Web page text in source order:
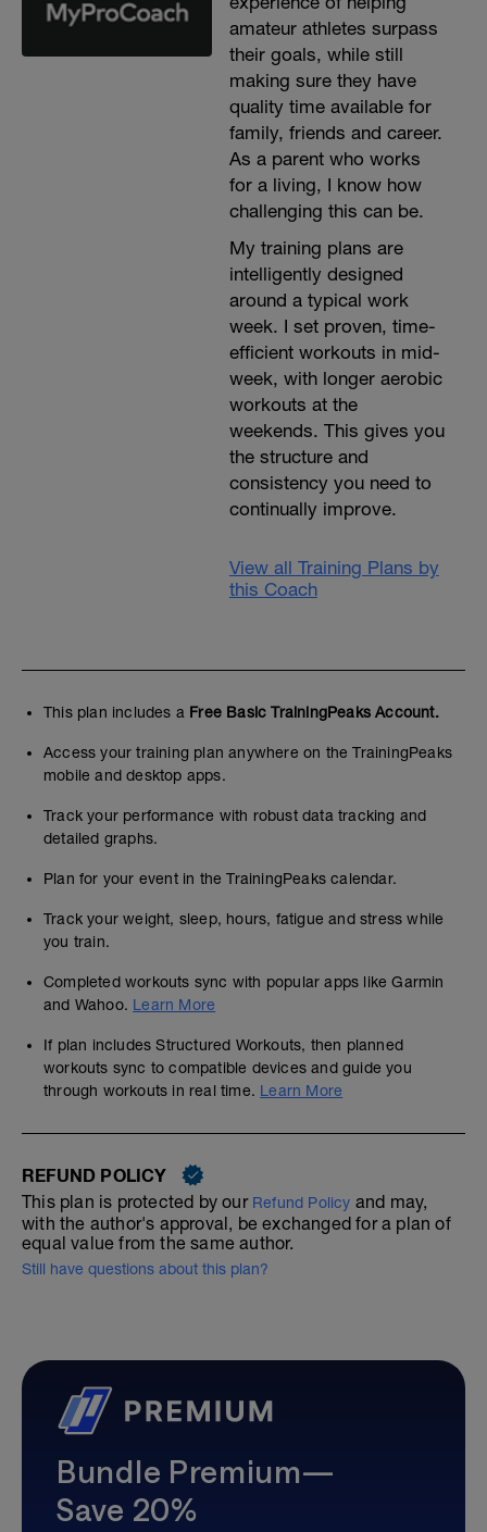
amateur athletes surpass
their goals, while still
making sure they have
quality time available for
family, friends and career.
As a parent who works
for a living, I know how
challenging this can be.
My training plans are
intelligently designed
around a typical work
week. I set proven, time-
efficient workouts in mid-
week, with longer aerobic
workouts at the
weekends. This gives you
the structure and
consistency you need to
continually improve.
View all Training Plans by
this Coach
This plan includes a Free Basic TrainingPeaks Account.
Access your training plan anywhere on the TrainingPeaks
mobile and desktop apps.
Track your performance with robust data tracking and
detailed graphs.
Plan for your event in the TrainingPeaks calendar.
Track your weight, sleep, hours, fatigue and stress while
you train.
Completed workouts sync with popular apps like Garmin
and Wahoo. Learn More
If plan includes Structured Workouts, then planned
workouts sync to compatible devices and guide you
through workouts in real time. Learn More
REFUND POLICY
This plan is protected by our Refund Policy and may,
with the author's approval, be exchanged for a plan of
equal value from the same author.
Still have questions about this plan?
Bundle Premium—
Save 20%